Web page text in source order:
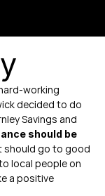
working
decided to do
Savings and
should be
should go to good
local people on
a positive